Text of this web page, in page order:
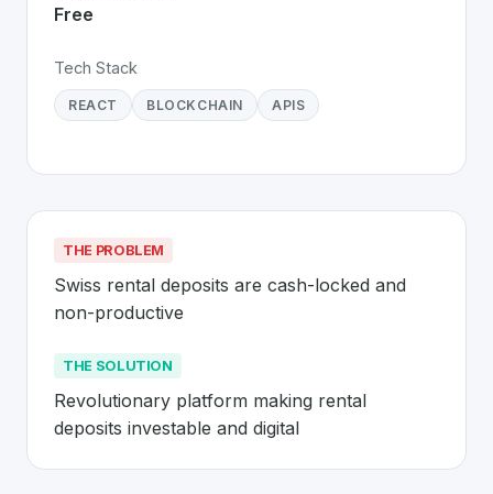
Free
Tech Stack
REACT BLOCKCHAIN APIS
THE PROBLEM
Swiss rental deposits are cash-locked and
non-productive
THE SOLUTION
Revolutionary platform making rental
deposits investable and digital